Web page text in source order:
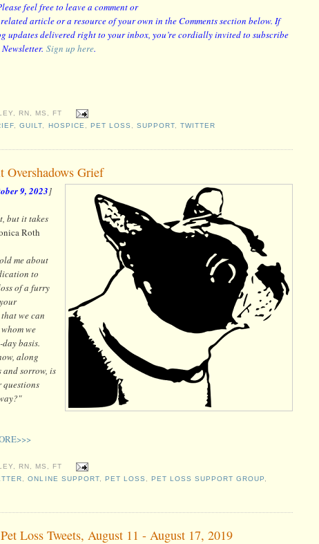
feel free to leave a comment or
article or a resource of your own in the Comments section below. If
updates delivered right to your inbox, you’re cordially invited to subscribe
Sign up here.
RN, MS, FT
,GUILT HOSPICE PET LOSS SUPPORT, TWITTER
Overshadows Grief
9, 2023]
but it takes
Roth
me about
to
of a furry
we can
we
basis.
along
and sorrow, is
RN, MS, FT
,ONLINE SUPPORT, PET LOSS PET LOSS SUPPORT GROUP
Loss Tweets, August 11 - August 17, 2019